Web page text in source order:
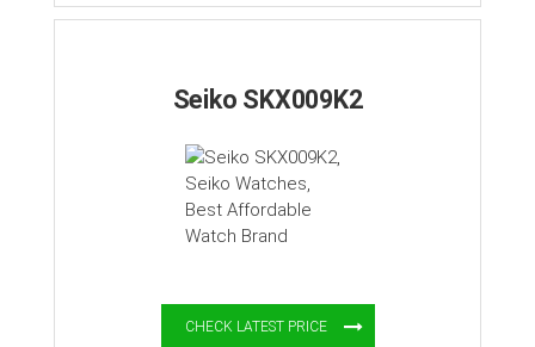
Seiko SKX009K2
CHECK LATEST PRICE